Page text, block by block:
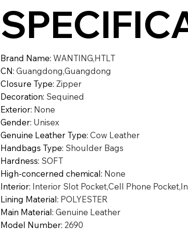
Brand Name: WANTING,HTLT
CN: Guangdong,Guangdong
Closure Type: Zipper
Decoration: Sequined
Exterior: None
Gender: Unisex
Genuine Leather Type: Cow Leather
Handbags Type: Shoulder Bags
Hardness: SOFT
High-concerned chemical: None
Interior: Interior Slot Pocket,Cell Phone
Lining Material: POLYESTER
Main Material: Genuine Leather
Model Number: 2690